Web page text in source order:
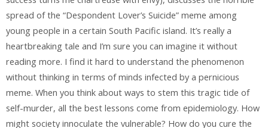
spread of the “Despondent Lover’s Suicide” meme among
young people in a certain South Pacific island. It’s really a
heartbreaking tale and I’m sure you can imagine it without
reading more. I find it hard to understand the phenomenon
without thinking in terms of minds infected by a pernicious
meme. When you think about ways to stem this tragic tide of
self-murder, all the best lessons come from epidemiology. How
might society innoculate the vulnerable? How do you cure the